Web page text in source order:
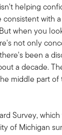
helping
with
when you
not only
been a
a decade.
middle part of
Survey,
of Michigan